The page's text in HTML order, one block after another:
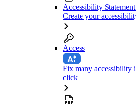
Accessibility
Create your
Access
Fix many accessibility
click